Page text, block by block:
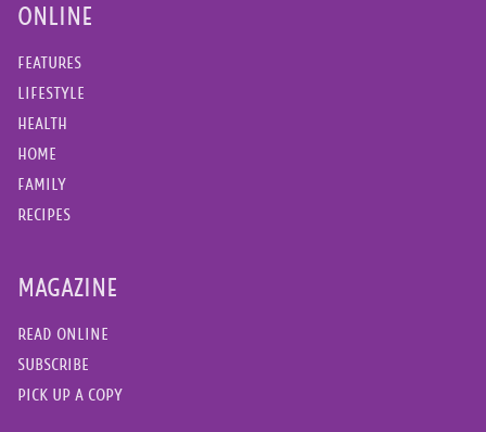
ONLINE
FEATURES
LIFESTYLE
HEALTH
HOME
FAMILY
RECIPES
MAGAZINE
READ ONLINE
SUBSCRIBE
PICK UP A COPY